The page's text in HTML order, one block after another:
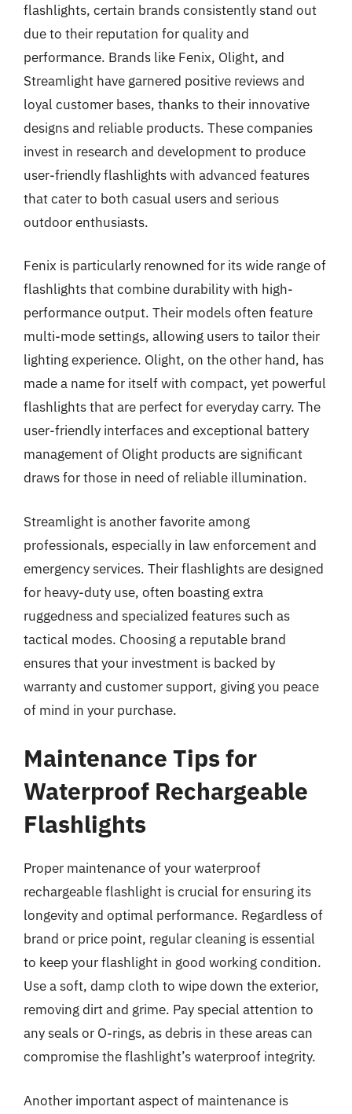
flashlights, certain brands consistently stand out
due to their reputation for quality and
performance. Brands like Fenix, Olight, and
Streamlight have garnered positive reviews and
loyal customer bases, thanks to their innovative
designs and reliable products. These companies
invest in research and development to produce
user-friendly flashlights with advanced features
that cater to both casual users and serious
outdoor enthusiasts.
Fenix is particularly renowned for its wide range of
flashlights that combine durability with high-
performance output. Their models often feature
multi-mode settings, allowing users to tailor their
lighting experience. Olight, on the other hand, has
made a name for itself with compact, yet powerful
flashlights that are perfect for everyday carry. The
user-friendly interfaces and exceptional battery
management of Olight products are significant
draws for those in need of reliable illumination.
Streamlight is another favorite among
professionals, especially in law enforcement and
emergency services. Their flashlights are designed
for heavy-duty use, often boasting extra
ruggedness and specialized features such as
tactical modes. Choosing a reputable brand
ensures that your investment is backed by
warranty and customer support, giving you peace
of mind in your purchase.
Maintenance Tips for
Waterproof Rechargeable
Flashlights
Proper maintenance of your waterproof
rechargeable flashlight is crucial for ensuring its
longevity and optimal performance. Regardless of
brand or price point, regular cleaning is essential
to keep your flashlight in good working condition.
Use a soft, damp cloth to wipe down the exterior,
removing dirt and grime. Pay special attention to
any seals or O-rings, as debris in these areas can
compromise the flashlight’s waterproof integrity.
Another important aspect of maintenance is